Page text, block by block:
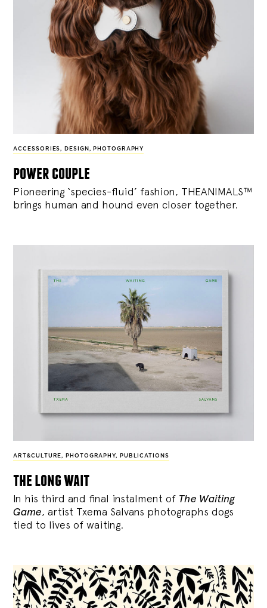
ACCESSORIES, DESIGN , PHOTOGRAPHY
power couple
Pioneering ‘species-fluid’ fashion, THEANIMALS™
brings human and hound even closer together.
ART&CULTURE , PHOTOGRAPHY, PUBLICATIONS
the long wait
In his third and final instalment of The Waiting
Game, artist Txema Salvans photographs dogs
tied to lives of waiting.